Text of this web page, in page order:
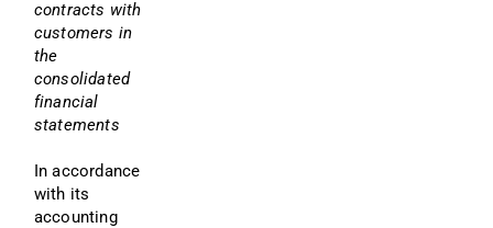
contracts with
customers in
the
consolidated
financial
statements
In accordance
with its
accounting